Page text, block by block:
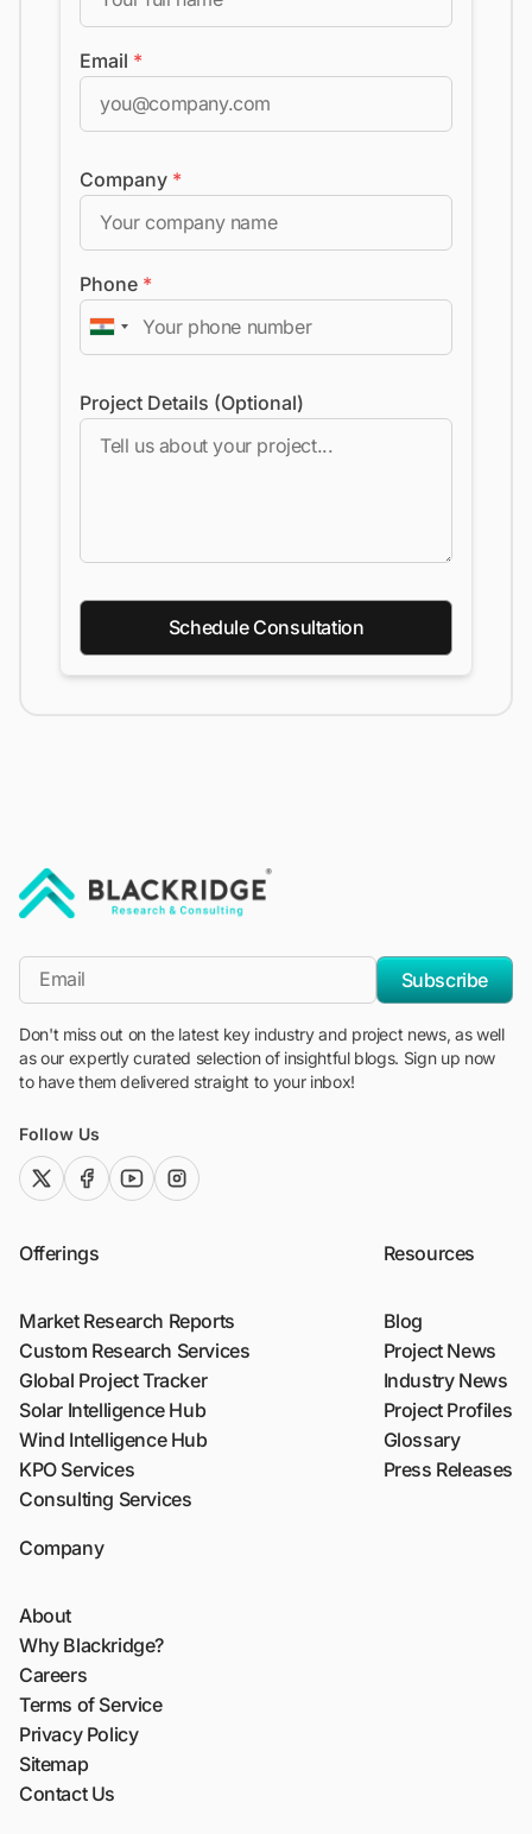
Email *
Company *
Phone *
Project Details (Optional)
Schedule Consultation
*Email
Subscribe
Don't miss out on the latest key industry and project news, as well
as our expertly curated selection of insightful blogs. Sign up now
to have them delivered straight to your inbox!
Follow Us
twitter (x)facebook
youtubeinstagram
Offerings
Market Research Reports
Custom Research Services
Global Project Tracker
Solar Intelligence Hub
Wind Intelligence Hub
KPO Services
Consulting Services
Resources
Blog
Project News
Industry News
Project Profiles
Glossary
Press Releases
Company
About
Why Blackridge?
Careers
Terms of Service
Privacy Policy
Sitemap
Contact Us